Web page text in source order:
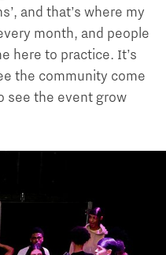
and that’s where my
month, and people
here to practice. It’s
the community come
see the event grow